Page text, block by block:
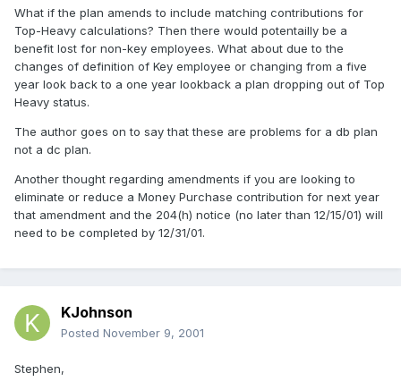
What if the plan amends to include matching contributions for
Top-Heavy calculations? Then there would potentailly be a
benefit lost for non-key employees. What about due to the
changes of definition of Key employee or changing from a five
year look back to a one year lookback a plan dropping out of Top
Heavy status.
The author goes on to say that these are problems for a db plan
not a dc plan.
Another thought regarding amendments if you are looking to
eliminate or reduce a Money Purchase contribution for next year
that amendment and the 204(h) notice (no later than 12/15/01) will
need to be completed by 12/31/01.
KJohnson
Posted November 9, 2001
Stephen,